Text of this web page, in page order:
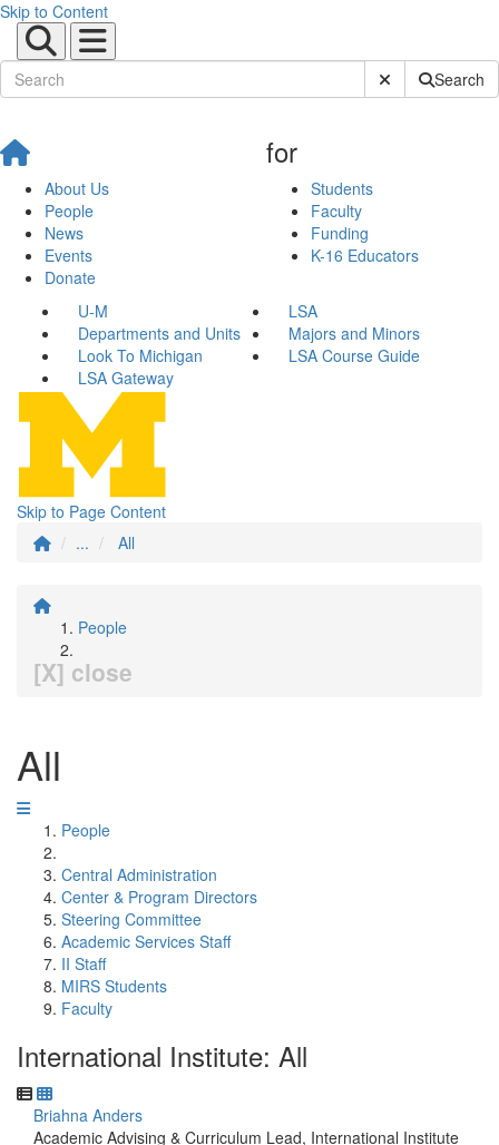
Skip to Content
Submit SiteSearch
About Us
People
News
Events
Donate
for
Students
Faculty
Funding
K-16 Educators
U-M
LSA
Departments and Units
Majors and Minors
Look To Michigan
LSA Course Guide
LSA Gateway
Skip to Page Content
...
All
People
[X] close
All
People
Central Administration
Center & Program Directors
Steering Committee
Academic Services Staff
II Staff
MIRS Students
Faculty
International Institute: All
Briahna Anders
Academic Advising & Curriculum Lead, International Institute